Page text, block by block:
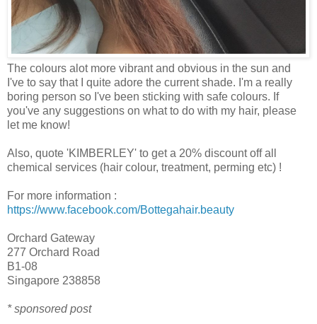
The colours alot more vibrant and obvious in the sun and
I've to say that I quite adore the current shade. I'm a really
boring person so I've been sticking with safe colours. If
you've any suggestions on what to do with my hair, please
let me know!
Also, quote 'KIMBERLEY' to get a 20% discount off all
chemical services (hair colour, treatment, perming etc) !
For more information :
https://www.facebook.com/Bottegahair.beauty
Orchard Gateway
277 Orchard Road
B1-08
Singapore 238858
* sponsored post